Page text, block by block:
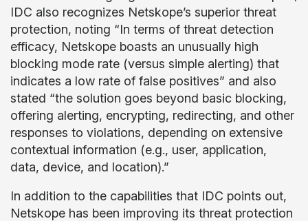
IDC also recognizes Netskope’s superior threat
protection, noting “In terms of threat detection
efficacy, Netskope boasts an unusually high
blocking mode rate (versus simple alerting) that
indicates a low rate of false positives” and also
stated “the solution goes beyond basic blocking,
offering alerting, encrypting, redirecting, and other
responses to violations, depending on extensive
contextual information (e.g., user, application,
data, device, and location).”
In addition to the capabilities that IDC points out,
Netskope has been improving its threat protection